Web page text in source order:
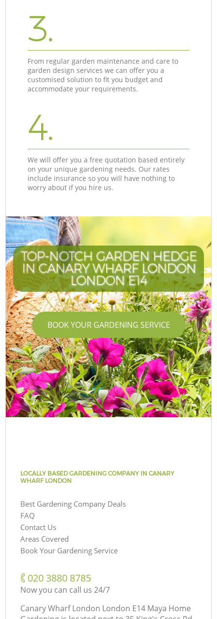
3.
From regular garden maintenance and care to
garden design services we can offer you a
customised solution to fit you budget and
accommodate your requirements.
4.
We will offer you a free quotation based entirely
on your unique gardening needs. Our rates
include insurance so you will have nothing to
worry about if you hire us.
TOP-NOTCH GARDEN HEDGE
IN CANARY WHARF LONDON
LONDON E14
BOOK YOUR GARDENING SERVICE
LOCALLY BASED GARDENING COMPANY IN CANARY
WHARF LONDON
Best Gardening Company Deals
FAQ
Contact Us
Areas Covered
Book Your Gardening Service
‎020 3880 8785
Now you can call us 24/7
Canary Wharf London London E14 Maya Home